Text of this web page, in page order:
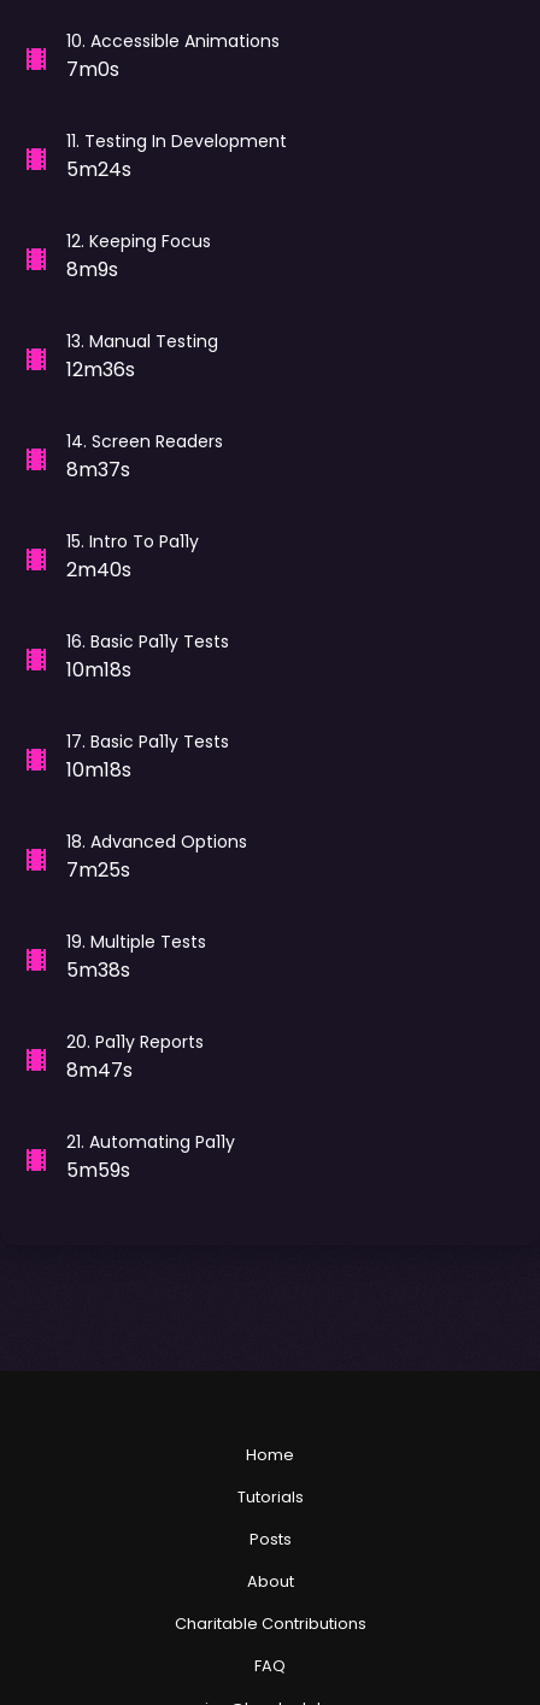
10. Accessible Animations
7m0s
11. Testing In Development
5m24s
12. Keeping Focus
8m9s
13. Manual Testing
12m36s
14. Screen Readers
8m37s
15. Intro To Pa11y
2m40s
16. Basic Pa11y Tests
10m18s
17. Basic Pa11y Tests
10m18s
18. Advanced Options
7m25s
19. Multiple Tests
5m38s
20. Pa11y Reports
8m47s
21. Automating Pa11y
5m59s
Home
Tutorials
Posts
About
Charitable Contributions
FAQ